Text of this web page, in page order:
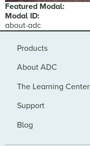
Featured Modal:
Modal ID:
about-adc
Products
About ADC
The Learning Center
Support
Blog